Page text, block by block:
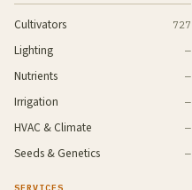
Cultivators 727
Lighting —
Nutrients —
Irrigation —
HVAC & Climate —
Seeds & Genetics —
SERVICES